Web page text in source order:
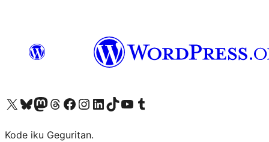
Visit our X (formerly Twitter) account
Visit our Bluesky account
Visit our Mastodon account
Visit our Threads account
Visit our Facebook page
Visit our Instagram account
Visit our LinkedIn account
Visit our TikTok account
Visit our YouTube channel
Visit our Tumblr account
Kode iku Geguritan.